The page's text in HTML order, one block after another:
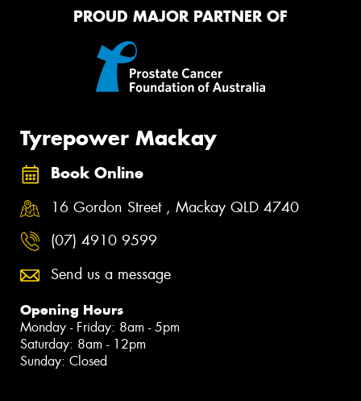
PROUD MAJOR PARTNER OF
Tyrepower Mackay
Book Online
16 Gordon Street , Mackay QLD 4740
(07) 4910 9599
Send us a message
Opening Hours
Monday - Friday: 8am - 5pm
Saturday: 8am - 12pm
Sunday: Closed